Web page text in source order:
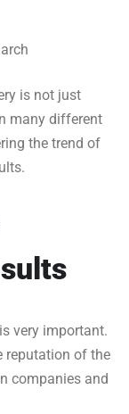
is not just
many different
the trend of
very important.
reputation of the
companies and